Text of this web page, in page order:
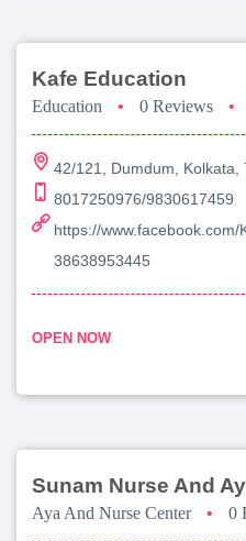
Kafe Education
Education • 0 Reviews •
42/121, Dumdum, Kolkata,
8017250976/9830617459
https://www.facebook.com/
38638953445
OPEN NOW
Sunam Nurse And
Aya And Nurse Center • 0